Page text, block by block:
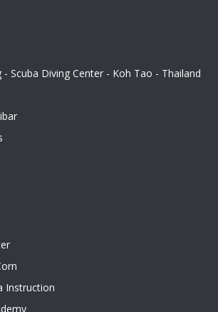
Scuba Diving Center - Koh Tao - Thailand
Instruction